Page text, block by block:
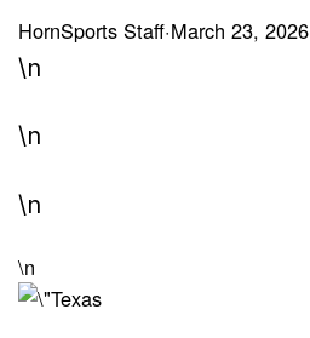
HornSports Staff·March 23, 2026
\n
\n
\n
\n